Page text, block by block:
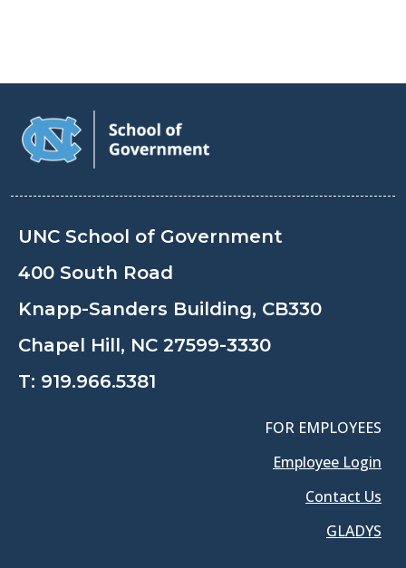
UNC School of Government
400 South Road
Knapp-Sanders Building, CB330
Chapel Hill, NC 27599-3330
T: 919.966.5381
FOR EMPLOYEES
Employee Login
Contact Us
GLADYS